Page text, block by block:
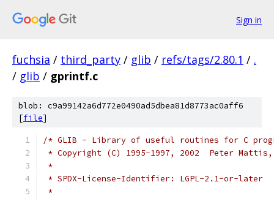
Sign in
fuchsia / third_party / glib / refs/tags/2.80.1 / .
/ glib / gprintf.c
blob: c9a99142a6d772e0490ad5dbea81d8773ac0aff6
[file]
/* GLIB - Library of useful routines for C
* Copyright (C) 1995-1997, 2002  Peter
*
* SPDX-License-Identifier: LGPL-2.1-or-later
*